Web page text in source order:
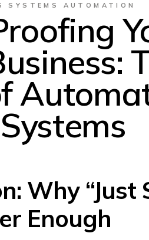
SYSTEMS AUTOMATION
Why “Just
Enough